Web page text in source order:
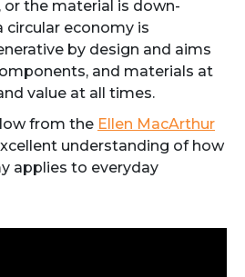
the material is down-
circular economy is
by design and aims
and materials at
value at all times.
from the Ellen MacArthur
understanding of how
applies to everyday